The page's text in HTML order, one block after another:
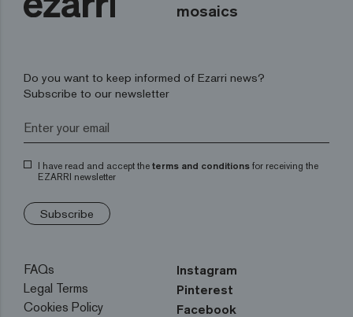
mosaics
Do you want to keep informed of Ezarri news?
Subscribe to our newsletter
I have read and accept the terms and conditions for receiving the
EZARRI newsletter
Subscribe
FAQs
Legal Terms
Cookies Policy
Instagram
Pinterest
Facebook